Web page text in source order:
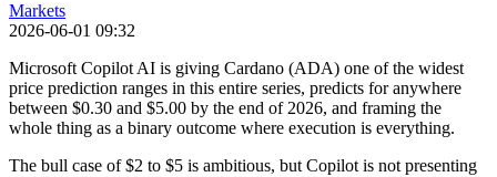
Markets
2026-06-01 09:32
Microsoft Copilot AI is giving Cardano (ADA) one of the widest
price prediction ranges in this entire series, predicts for anywhere
between $0.30 and $5.00 by the end of 2026, and framing the
whole thing as a binary outcome where execution is everything.
The bull case of $2 to $5 is ambitious, but Copilot is not presenting